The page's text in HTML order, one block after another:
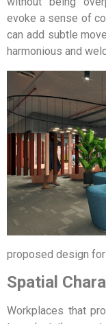
evoke a sense of
can add subtle
harmonious and
proposed design
Spatial
Workplaces that